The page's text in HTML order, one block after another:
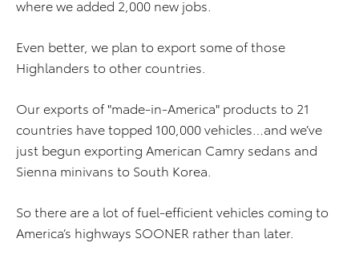
where we added 2,000 new jobs.
Even better, we plan to export some of those
Highlanders to other countries.
Our exports of "made-in-America" products to 21
countries have topped 100,000 vehicles…and we’ve
just begun exporting American Camry sedans and
Sienna minivans to South Korea.
So there are a lot of fuel-efficient vehicles coming to
America’s highways SOONER rather than later.